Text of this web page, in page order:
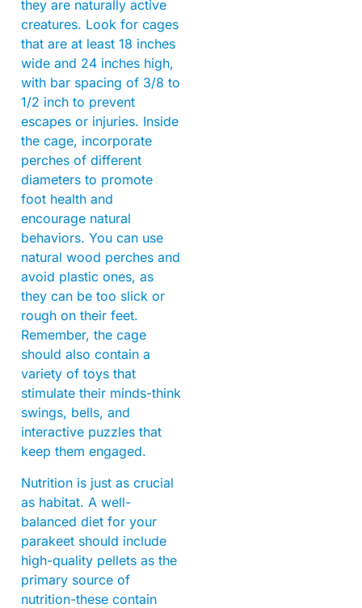
they are naturally active
creatures. Look for cages
that are at least 18 inches
wide and 24 inches high,
with bar spacing of 3/8 to
1/2 inch to prevent
escapes or injuries. Inside
the cage, incorporate
perches of different
diameters to promote
foot health and
encourage natural
behaviors. You can use
natural wood perches and
avoid plastic ones, as
they can be too slick or
rough on their feet.
Remember, the cage
should also contain a
variety of toys that
stimulate their minds-think
swings, bells, and
interactive puzzles that
keep them engaged.
Nutrition is just as crucial
as habitat. A well-
balanced diet for your
parakeet should include
high-quality pellets as the
primary source of
nutrition-these contain